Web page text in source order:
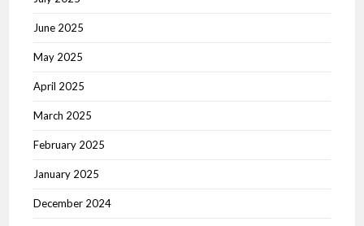
June 2025
May 2025
April 2025
March 2025
February 2025
January 2025
December 2024